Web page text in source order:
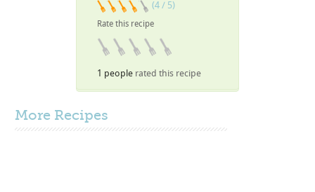
(4 / 5)
Rate this recipe
1 people rated this recipe
More Recipes